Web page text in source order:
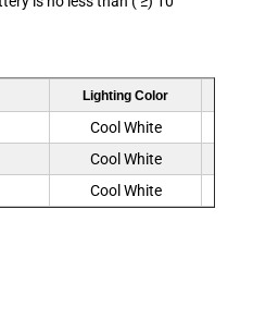
Lighting Color
Cool White
Cool White
Cool White